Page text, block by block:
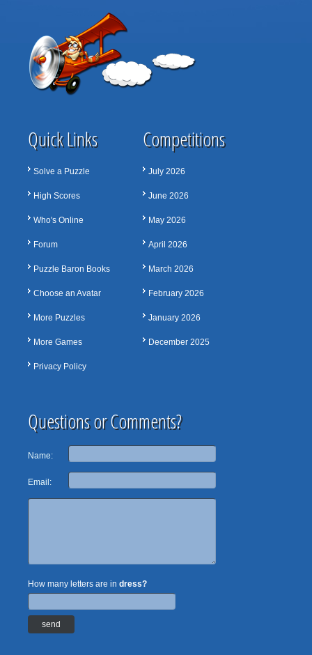
Quick Links
Solve a Puzzle
High Scores
Who's Online
Forum
Puzzle Baron Books
Choose an Avatar
More Puzzles
More Games
Privacy Policy
Competitions
July 2026
June 2026
May 2026
April 2026
March 2026
February 2026
January 2026
December 2025
Questions or Comments?
Name:
Email:
How many letters are in dress?